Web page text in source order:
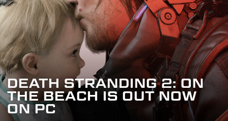
DEATH STRANDING 2: ON
THE BEACH IS OUT NOW
ON PC
KOJIMA
PRODUCTIONS“BEYOND
THE
STRAND”ANNOUNCEMENT
RECAP
DEATH STRANDING WORLD
STRAND TOUR 2
ANNOUNCED